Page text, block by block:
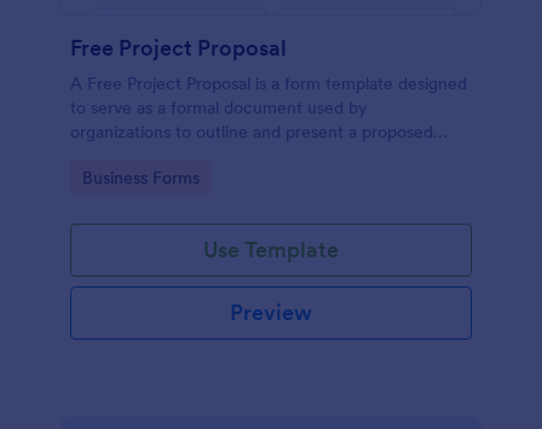
Free Project Proposal
A Free Project Proposal is a form template designed
to serve as a formal document used by
organizations to outline and present a proposed
implementation.
Go to Category:
Business Forms
Use Template
Preview